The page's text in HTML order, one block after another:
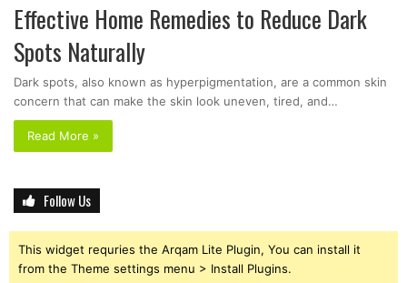
Effective Home Remedies to Reduce Dark
Spots Naturally
Dark spots, also known as hyperpigmentation, are a common skin
concern that can make the skin look uneven, tired, and…
Read More »
Follow Us
This widget requries the Arqam Lite Plugin, You can install it
from the Theme settings menu > Install Plugins.